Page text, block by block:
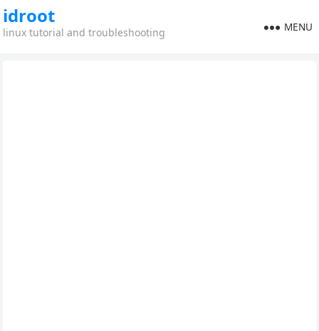
idroot
linux tutorial and troubleshooting MENU